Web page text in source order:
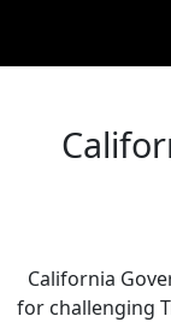
California
for challenging